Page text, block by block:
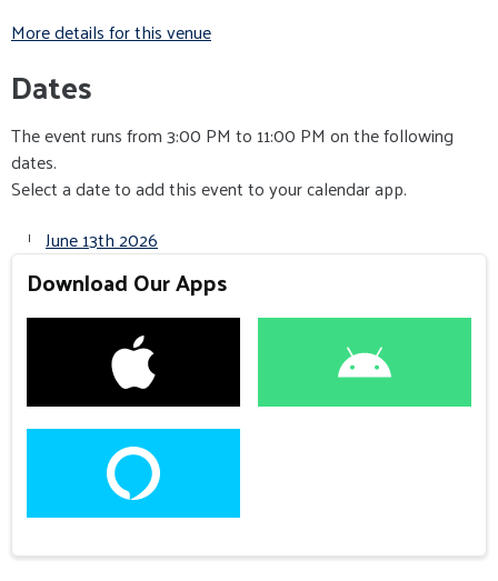
More details for this venue
Dates
The event runs from 3:00 PM to 11:00 PM on the following
dates.
Select a date to add this event to your calendar app.
June 13th 2026
Download Our Apps